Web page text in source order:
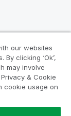
our websites
clicking ‘Ok’,
may involve
& Cookie
cookie usage on